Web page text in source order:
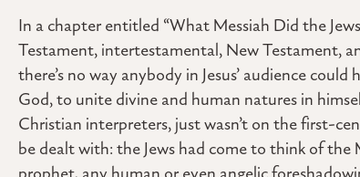
In a chapter entitled “What Messiah Did the
Testament, intertestamental, New Testament,
there’s no way anybody in Jesus’ audience
God, to unite divine and human natures in
Christian interpreters, just wasn’t on the first-
be dealt with: the Jews had come to think of